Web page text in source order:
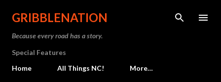
Skip to main content
GRIBBLENATION
Because every road has a story.
Special Features
Home
All Things NC! More…